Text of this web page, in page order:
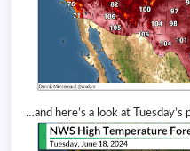
…and here’s a look at